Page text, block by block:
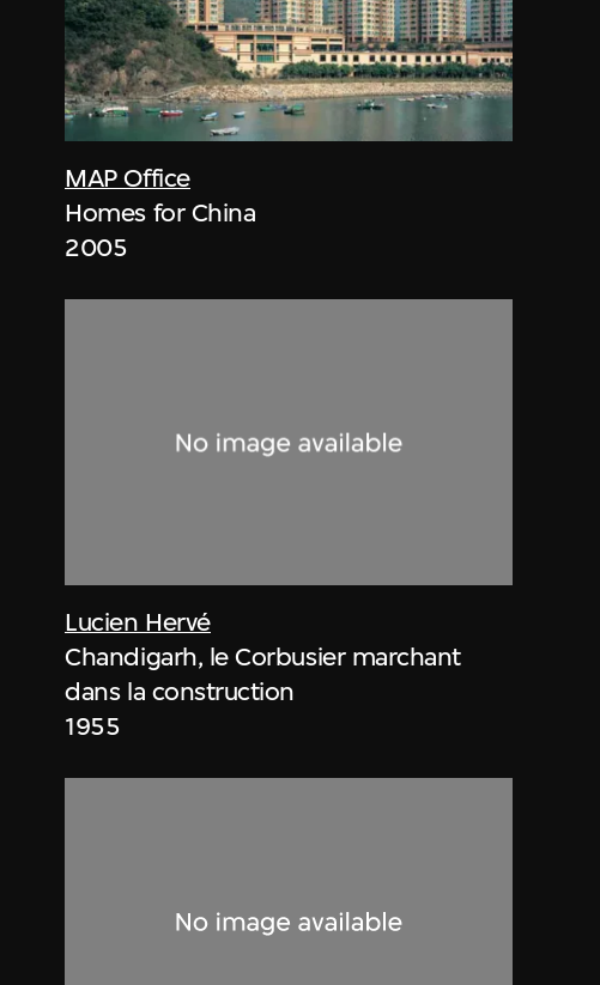
MAP Office
Homes for China
2005
Lucien Hervé
Chandigarh, le Corbusier marchant
dans la construction
1955